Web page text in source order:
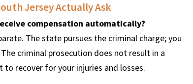
Jersey Actually Ask
compensation automatically?
The state pursues the criminal charge; you
criminal prosecution does not result in a
recover for your injuries and losses.